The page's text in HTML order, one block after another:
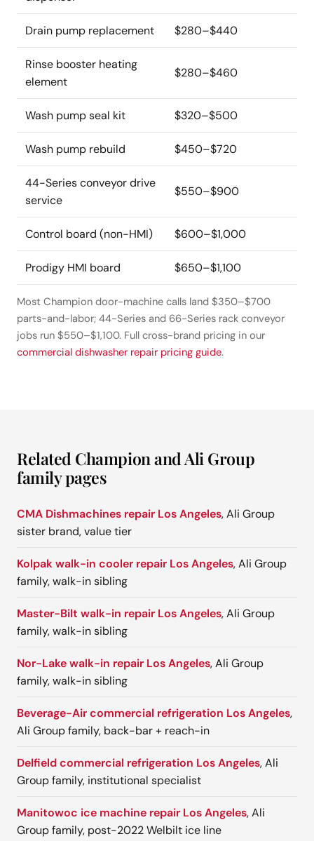
Drain pump replacement $280–$440
Rinse booster heating
element
$280–$460
Wash pump seal kit $320–$500
Wash pump rebuild $450–$720
44-Series conveyor drive
service
$550–$900
Control board (non-HMI) $600–$1,000
Prodigy HMI board $650–$1,100
Most Champion door-machine calls land $350–$700
parts-and-labor; 44-Series and 66-Series rack conveyor
jobs run $550–$1,100. Full cross-brand pricing in our
commercial dishwasher repair pricing guide.
Related Champion and Ali Group
family pages
CMA Dishmachines repair Los Angeles, Ali Group
sister brand, value tier
Kolpak walk-in cooler repair Los Angeles, Ali Group
family, walk-in sibling
Master-Bilt walk-in repair Los Angeles, Ali Group
family, walk-in sibling
Nor-Lake walk-in repair Los Angeles, Ali Group
family, walk-in sibling
Beverage-Air commercial refrigeration Los Angeles,
Ali Group family, back-bar + reach-in
Delfield commercial refrigeration Los Angeles, Ali
Group family, institutional specialist
Manitowoc ice machine repair Los Angeles, Ali
Group family, post-2022 Welbilt ice line